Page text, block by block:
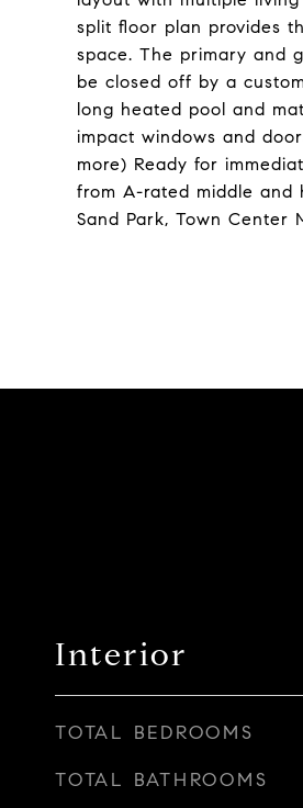
split floor plan provides
space. The primary and
be closed off by a
long heated pool and
impact windows and
more) Ready for
from A-rated middle and
Sand Park, Town Center
Interior
TOTAL BEDROOMS
TOTAL BATHROOMS